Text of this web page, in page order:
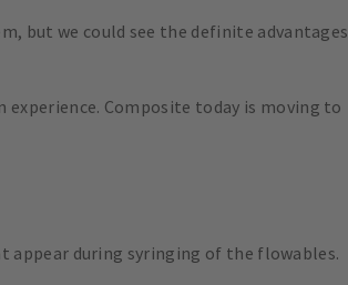
but we could see the definite advantages
Composite today is moving to
during syringing of the flowables.